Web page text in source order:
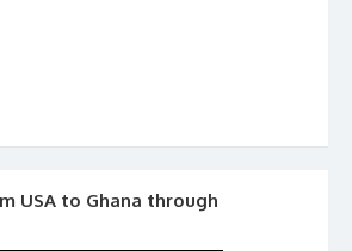
USA to Ghana through